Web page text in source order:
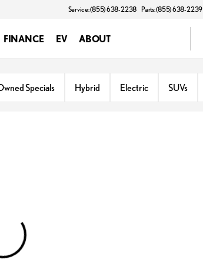
Service: (855) 638-2238 Parts: (855) 638-2239
FINANCE EV ABOUT
Specials Hybrid Electric SUVs